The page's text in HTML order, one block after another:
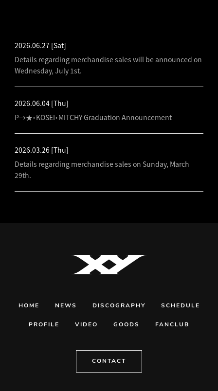
2026.06.27 [Sat]
Details regarding merchandise sales will be announced on
Wednesday, July 1st.
2026.06.04 [Thu]
P→★・KOSEI・MITCHY Graduation Announcement
2026.03.26 [Thu]
Details regarding merchandise sales on Sunday, March
29th.
HOME NEWS DISCOGRAPHY SCHEDULE
PROFILE VIDEO GOODS FANCLUB
CONTACT